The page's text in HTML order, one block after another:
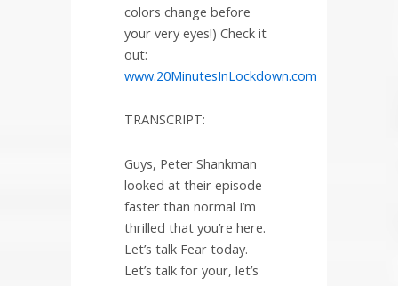
colors change before
your very eyes!) Check it
out:
www.20MinutesInLockdown.com
TRANSCRIPT:
Guys, Peter Shankman
looked at their episode
faster than normal I’m
thrilled that you’re here.
Let’s talk Fear today.
Let’s talk for your, let’s